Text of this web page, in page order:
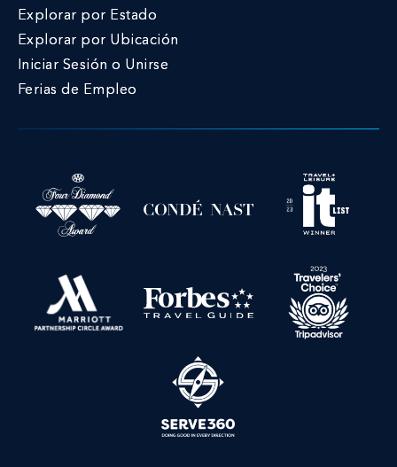
Explorar por Estado
Explorar por Ubicación
Iniciar Sesión o Unirse
Ferias de Empleo